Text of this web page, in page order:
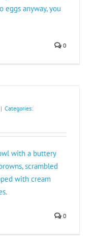
eggs anyway, you
0
| Categories:
with a buttery
scrambled
with cream
0